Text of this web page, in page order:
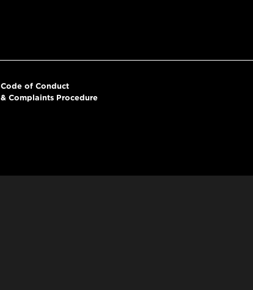
Code of Conduct
& Complaints Procedure